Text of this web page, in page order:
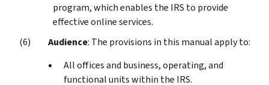
program, which enables the IRS to provide
effective online services.
Audience: The provisions in this manual apply to:
All offices and business, operating, and
functional units within the IRS.